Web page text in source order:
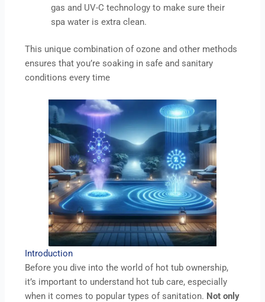
gas and UV-C technology to make sure their
spa water is extra clean.
This unique combination of ozone and other methods
ensures that you’re soaking in safe and sanitary
conditions every time
Introduction
Before you dive into the world of hot tub ownership,
it’s important to understand hot tub care, especially
when it comes to popular types of sanitation. Not only